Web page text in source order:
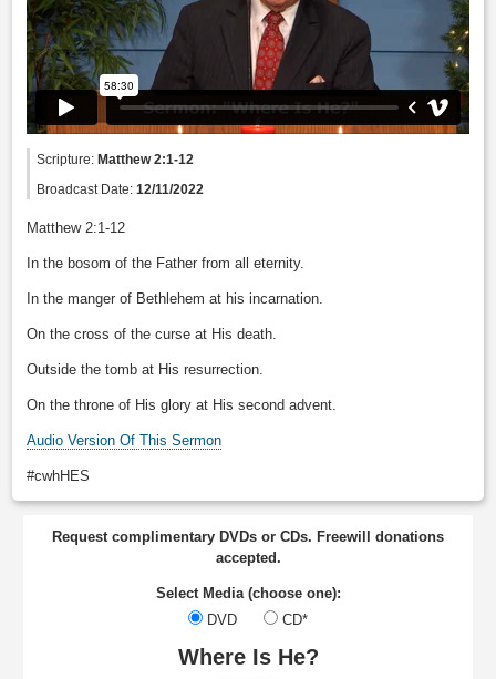
Scripture:Matthew 2:1-12
Broadcast Date:12/11/2022
Matthew 2:1-12
In the bosom of the Father from all eternity.
In the manger of Bethlehem at his incarnation.
On the cross of the curse at His death.
Outside the tomb at His resurrection.
On the throne of His glory at His second advent.
Audio Version Of This Sermon
#cwhHES
Request complimentary DVDs or CDs. Freewill donations
accepted.
Select Media (choose one):
DVD
CD*
Where Is He?